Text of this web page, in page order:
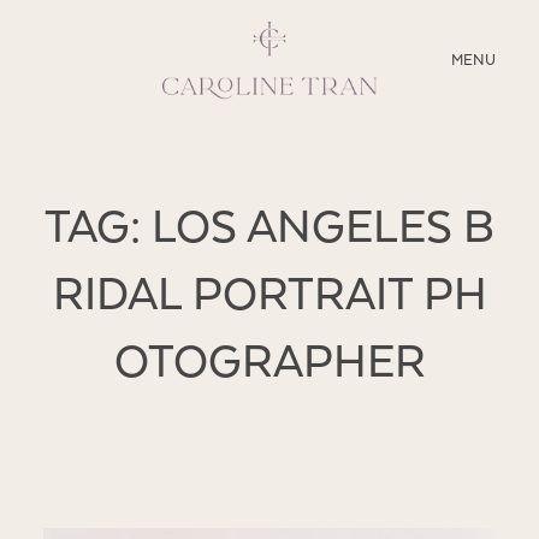
MENU
CLOSE
SERVICES
BLOG
EDUCATION
TAG: LOS ANGELES B
RIDAL PORTRAIT PH
OTOGRAPHER